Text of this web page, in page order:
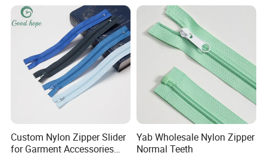
Custom Nylon Zipper Slider
for Garment Accessories
Yab Wholesale Nylon Zipper
Normal Teeth